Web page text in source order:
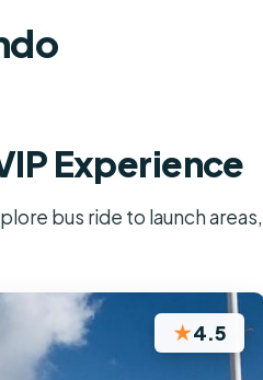
Experience
bus ride to launch areas,
★4.5